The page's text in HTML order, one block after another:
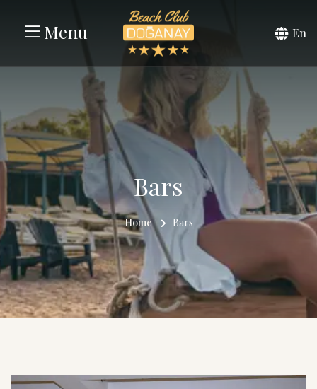
Menu En
Bars
Home Bars